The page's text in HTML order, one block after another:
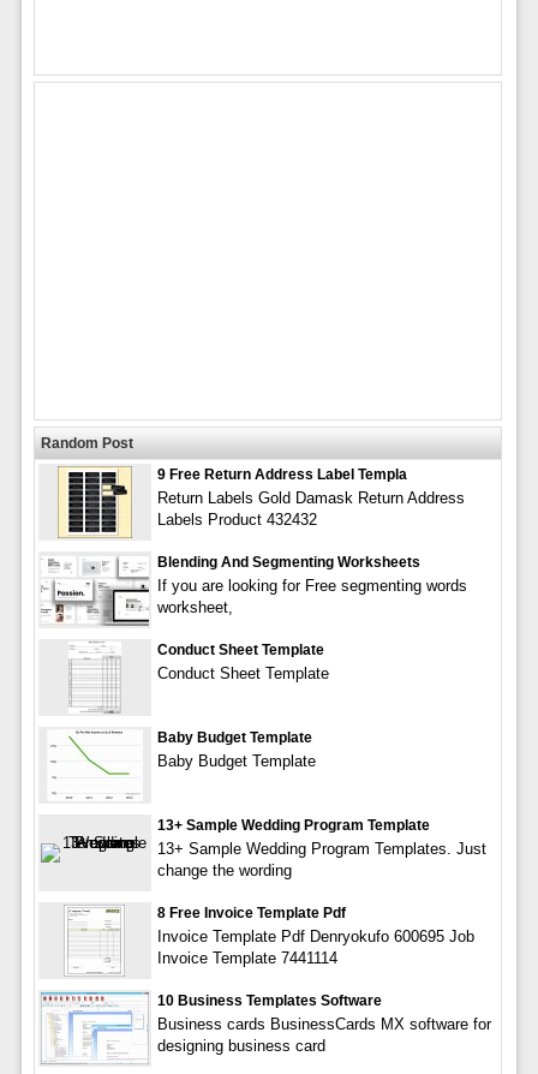
Random Post
9 Free Return Address Label Templa
Return Labels Gold Damask Return Address
Labels Product 432432
Blending And Segmenting Worksheets
If you are looking for Free segmenting words
worksheet,
Conduct Sheet Template
Conduct Sheet Template
Baby Budget Template
Baby Budget Template
13+ Sample Wedding Program Template
13+ Sample Wedding Program Templates. Just
change the wording
8 Free Invoice Template Pdf
Invoice Template Pdf Denryokufo 600695 Job
Invoice Template 7441114
10 Business Templates Software
Business cards BusinessCards MX software for
designing business card